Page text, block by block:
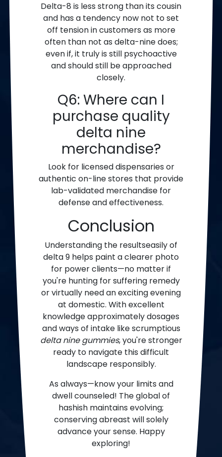
Delta-8 is less strong than its cousin
and has a tendency now not to set
off tension in customers as more
often than not as delta-nine does;
even if, it truly is still psychoactive
and should still be approached
closely.
Q6: Where can I
purchase quality
delta nine
merchandise?
Look for licensed dispensaries or
authentic on-line stores that provide
lab-validated merchandise for
defense and effectiveness.
Conclusion
Understanding the resultseasily of
delta 9 helps paint a clearer photo
for power clients—no matter if
you're hunting for suffering remedy
or virtually need an exciting evening
at domestic. With excellent
knowledge approximately dosages
and ways of intake like scrumptious
delta nine gummies, you're stronger
ready to navigate this difficult
landscape responsibly.
As always—know your limits and
dwell counseled! The global of
hashish maintains evolving;
conserving abreast will solely
advance your sense. Happy
exploring!